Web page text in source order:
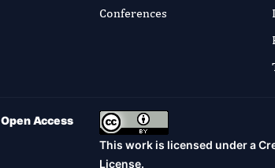
Conferences
Open Access
This work is licensed under a
License.